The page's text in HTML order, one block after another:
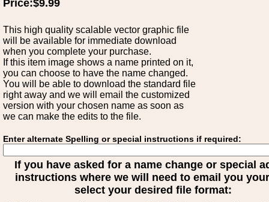
Price:$9.99
This high quality scalable vector graphic file
will be available for immediate download
when you complete your purchase.
If this item image shows a name printed on it,
you can choose to have the name changed.
You will be able to download the standard file
right away and we will email the customized
version with your chosen name as soon as
we can make the edits to the file.
Enter alternate Spelling or special instructions if required:
If you have asked for a name change or special
instructions where we will need to email you
select your desired file format: